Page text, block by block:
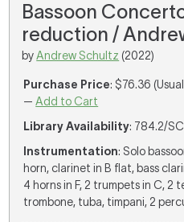
Bassoon
reduction /
byAndrew Schultz (2022)
Purchase Price: $76.36
—Add to Cart
Library Availability: 784.2/
Instrumentation: Solo
horn, clarinet in B flat, bass
4 horns in F, 2 trumpets in C, 2
trombone, tuba, timpani, 2